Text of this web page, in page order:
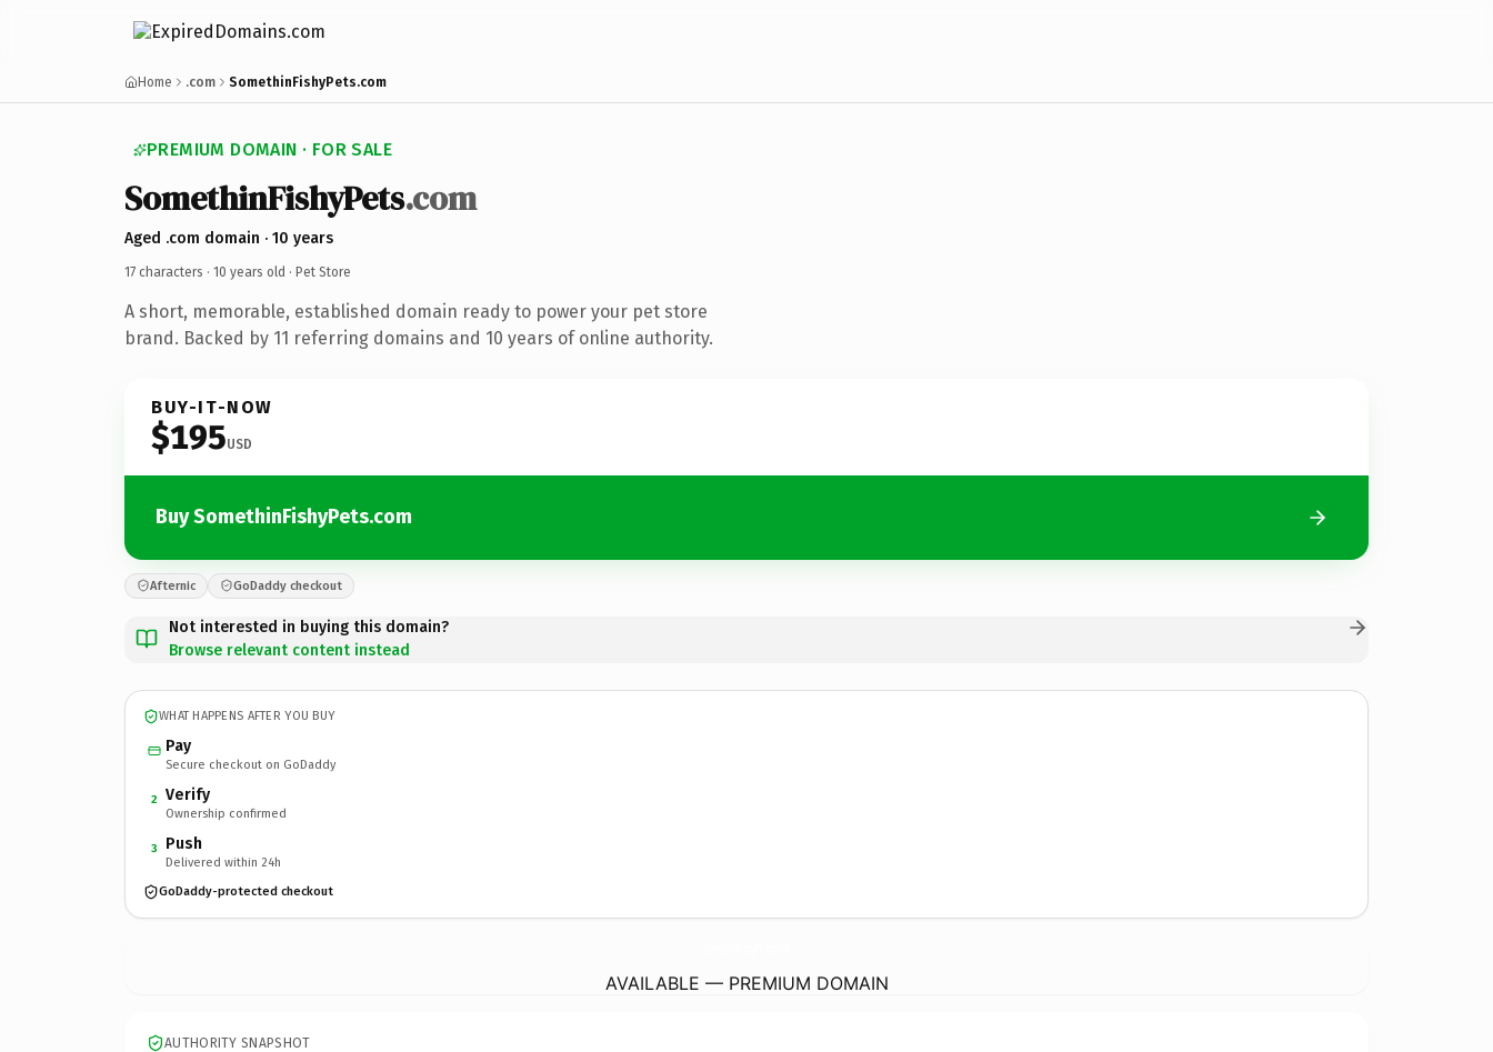
Home .com SomethinFishyPets.com
PREMIUM DOMAIN · FOR SALE
SomethinFishyPets.com
Aged .com domain · 10 years
17 characters · 10 years old · Pet Store
A short, memorable, established domain ready to power your pet store
brand. Backed by 11 referring domains and 10 years of online authority.
BUY-IT-NOW
$195USD
Buy SomethinFishyPets.com
Afternic GoDaddy checkout
Not interested in buying this domain?
Browse relevant content instead
WHAT HAPPENS AFTER YOU BUY
Pay
Secure checkout on GoDaddy
2 Verify
Ownership confirmed
3 Push
Delivered within 24h
GoDaddy-protected checkout
AVAILABLE — PREMIUM DOMAIN
AUTHORITY SNAPSHOT